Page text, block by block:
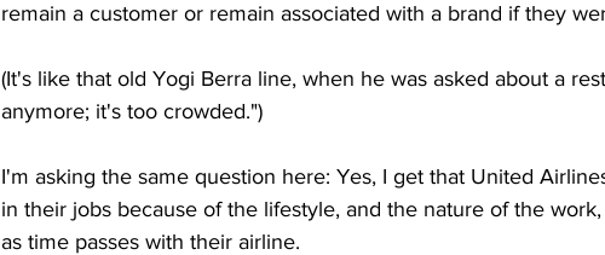
remain a customer or remain associated with a brand if they
(It's like that old Yogi Berra line, when he was asked about a
anymore; it's too crowded.")
I'm asking the same question here: Yes, I get that United
in their jobs because of the lifestyle, and the nature of the
as time passes with their airline.